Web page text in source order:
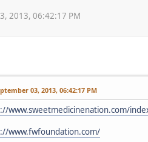
2013, 06:42:17 PM
03, 2013, 06:42:17 PM
www.sweetmedicinenation.com/
www.fwfoundation.com/